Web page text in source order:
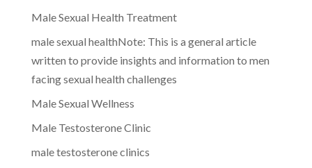
Male Sexual Health Treatment
male sexual healthNote: This is a general article
written to provide insights and information to men
facing sexual health challenges
Male Sexual Wellness
Male Testosterone Clinic
male testosterone clinics